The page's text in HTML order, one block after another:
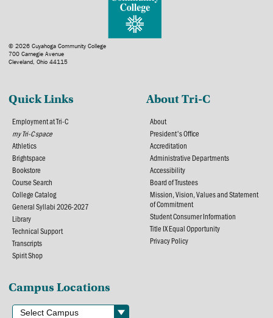
© 2026 Cuyahoga Community College
700 Carnegie Avenue
Cleveland, Ohio 44115
Quick Links
Employment at Tri-C
my Tri-C space
Athletics
Brightspace
Bookstore
Course Search
College Catalog
General Syllabi 2026-2027
Library
Technical Support
Transcripts
Spirit Shop
About Tri-C
About
President's Office
Accreditation
Administrative Departments
Accessibility
Board of Trustees
Mission, Vision, Values and Statement
of Commitment
Student Consumer Information
Title IX Equal Opportunity
Privacy Policy
Campus Locations